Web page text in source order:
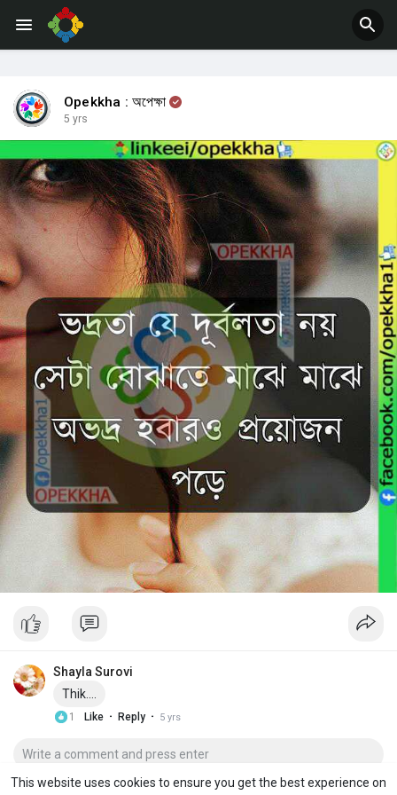
This website uses cookies to ensure you get the best experience on
Opekkha : অপেক্ষা
5 yrs
Shayla Surovi
Thik....
1 Like · Reply · 5 yrs